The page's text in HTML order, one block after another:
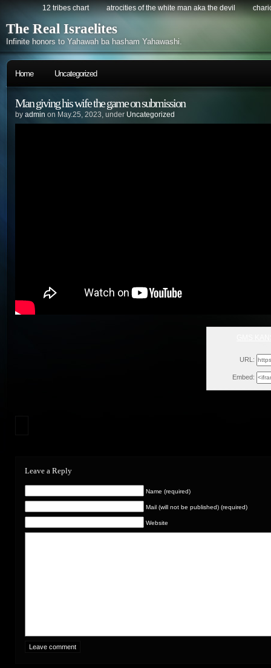
12 tribes chart atrocities of the white man aka the devil
The Real Israelites
Infinite honors to Yahawah ba hasham Yahawashi.
Home Uncategorized
Man giving his wife the game on submission
by admin on May.25, 2023, under Uncategorized
URL:
Embed:
Leave a Reply
Name (required)
Mail (will not be published) (required)
Website